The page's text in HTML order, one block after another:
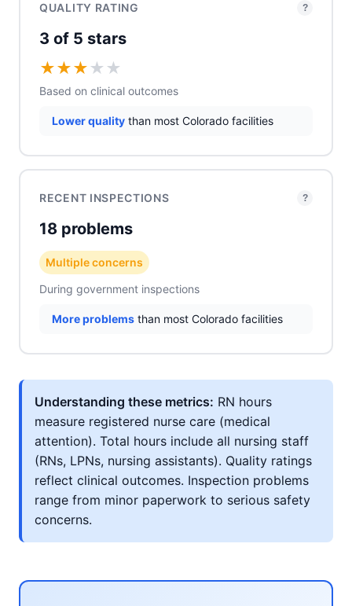
QUALITY RATING ?
3 of 5 stars
★★★ ★ ★
Based on clinical outcomes
Lower quality than most Colorado facilities
RECENT INSPECTIONS ?
18 problems
Multiple concerns
During government inspections
More problems than most Colorado facilities
Understanding these metrics: RN hours
measure registered nurse care (medical
attention). Total hours include all nursing staff
(RNs, LPNs, nursing assistants). Quality ratings
reflect clinical outcomes. Inspection problems
range from minor paperwork to serious safety
concerns.